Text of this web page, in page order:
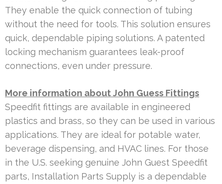
They enable the quick connection of tubing
without the need for tools. This solution ensures
quick, dependable piping solutions. A patented
locking mechanism guarantees leak-proof
connections, even under pressure.
More information about John Guess Fittings
Speedfit fittings are available in engineered
plastics and brass, so they can be used in various
applications. They are ideal for potable water,
beverage dispensing, and HVAC lines. For those
in the U.S. seeking genuine John Guest Speedfit
parts, Installation Parts Supply is a dependable